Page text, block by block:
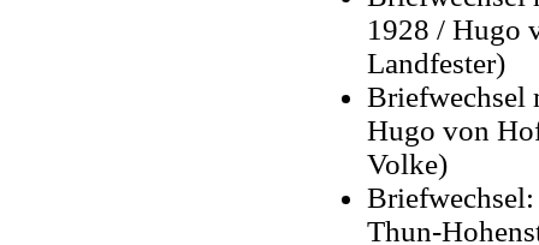
1928 / Hugo
Landfester)
Briefwechsel
Hugo von
Volke)
Thun-